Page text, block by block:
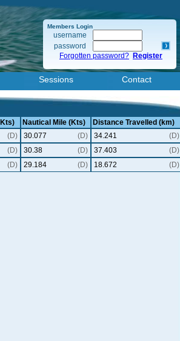
Members Login
username
password
Forgotten password? Register
Sessions Contact
Nautical Mile (Kts)
Distance Travelled (km)
(D) 30.077 (D) 34.241
(D)
(D) 30.38 (D) 37.403
(D)
(D) 29.184 (D) 18.672
(D)